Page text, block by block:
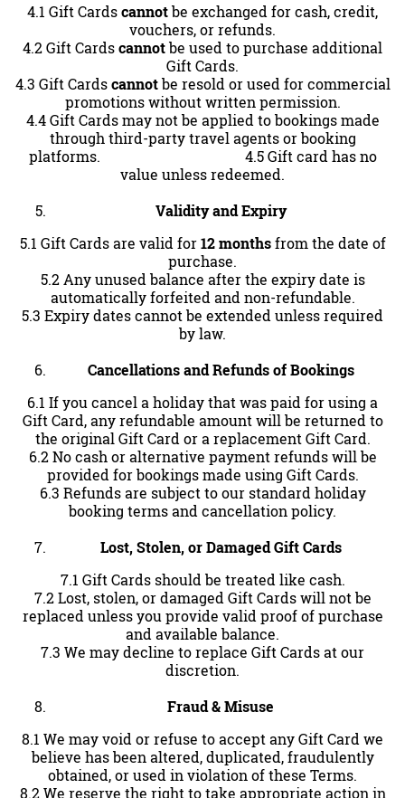
4.1 Gift Cardscannotbe exchanged for cash, credit,
vouchers, or refunds.
4.2 Gift Cardscannotbe used to purchase additional
Gift Cards.
4.3 Gift Cardscannotbe resold or used for commercial
promotions without written permission.
4.4 Gift Cards may not be applied to bookings made
through third-party travel agents or booking
platforms. 4.5 Gift card has no
value unless redeemed.
Validity and Expiry
5.1 Gift Cards are valid for12 monthsfrom the date of
purchase.
5.2 Any unused balance after the expiry date is
automatically forfeited and non-refundable.
5.3 Expiry dates cannot be extended unless required
by law.
Cancellations and Refunds of Bookings
6.1 If you cancel a holiday that was paid for using a
Gift Card, any refundable amount will be returned to
the original Gift Card or a replacement Gift Card.
6.2 No cash or alternative payment refunds will be
provided for bookings made using Gift Cards.
6.3 Refunds are subject to our standard holiday
booking terms and cancellation policy.
Lost, Stolen, or Damaged Gift Cards
7.1 Gift Cards should be treated like cash.
7.2 Lost, stolen, or damaged Gift Cards will not be
replaced unless you provide valid proof of purchase
and available balance.
7.3 We may decline to replace Gift Cards at our
discretion.
Fraud & Misuse
8.1 We may void or refuse to accept any Gift Card we
believe has been altered, duplicated, fraudulently
obtained, or used in violation of these Terms.
8.2 We reserve the right to take appropriate action in